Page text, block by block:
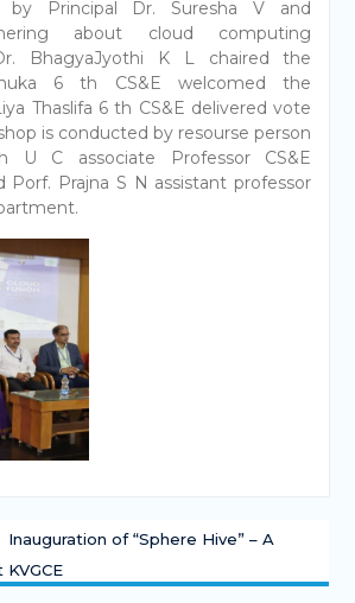
by Principal Dr. Suresha V and
about cloud computing
BhagyaJyothi K L chaired the
6 th CS&E welcomed the
Thaslifa 6 th CS&E delivered vote
is conducted by resourse person
U C associate Professor CS&E
Porf. Prajna S N assistant professor
Inauguration of “Sphere Hive” – A